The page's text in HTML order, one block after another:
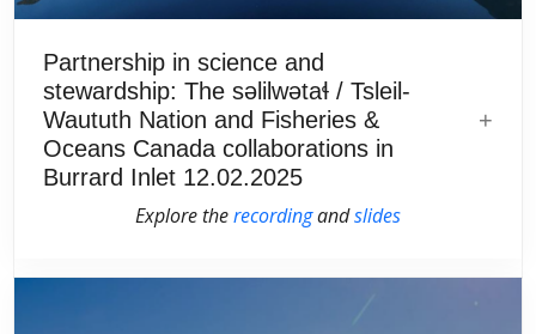
Partnership in science and
stewardship: The səlilwətaɬ / Tsleil-
Waututh Nation and Fisheries &
Oceans Canada collaborations in
Burrard Inlet 12.02.2025
Explore therecordingandslides